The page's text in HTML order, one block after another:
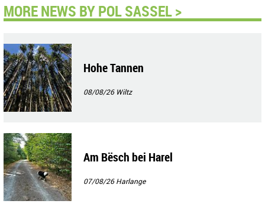
MORE NEWS BY POL SASSEL >
Hohe Tannen
08/08/26 Wiltz
Am Bësch bei Harel
07/08/26Harlange